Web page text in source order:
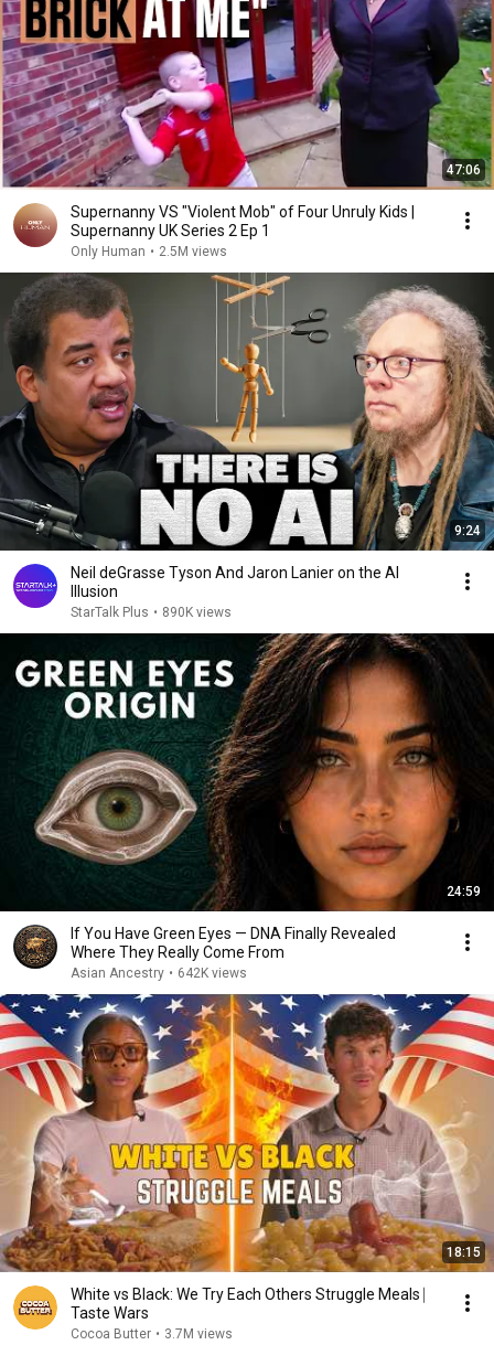
47:06
Supernanny VS "Violent Mob" of Four Unruly Kids |
Supernanny UK Series 2 Ep 1
Only Human • 2.5M views
9:24
Neil deGrasse Tyson And Jaron Lanier on the AI
Illusion
StarTalk Plus • 890K views
24:59
If You Have Green Eyes — DNA Finally Revealed
Where They Really Come From
Asian Ancestry • 642K views
18:15
White vs Black: We Try Each Others Struggle Meals ⎸
Taste Wars
Cocoa Butter • 3.7M views